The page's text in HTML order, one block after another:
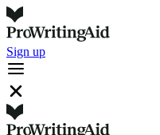
Sign up